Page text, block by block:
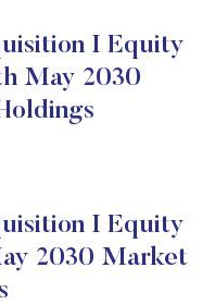
I Equity
May 2030
I Equity
2030 Market